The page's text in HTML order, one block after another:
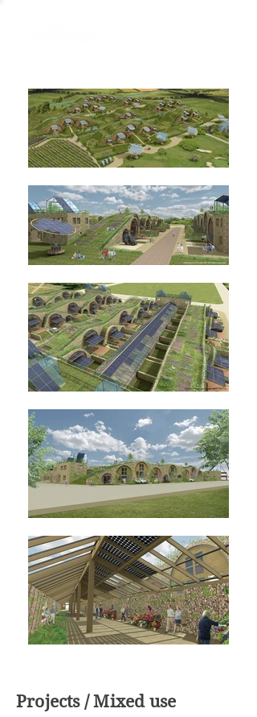
Projects / Mixed use